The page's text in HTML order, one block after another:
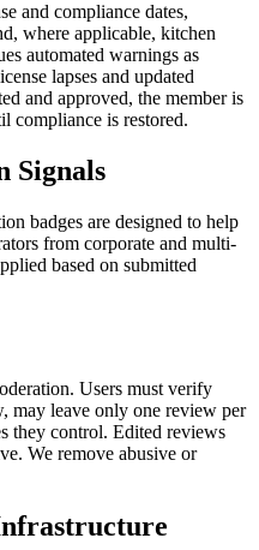
and compliance dates,
where applicable, kitchen
automated warnings as
lapses and updated
and approved, the member is
compliance is restored.
Signals
badges are designed to help
from corporate and multi-
based on submitted
Users must verify
may leave only one review per
they control. Edited reviews
We remove abusive or